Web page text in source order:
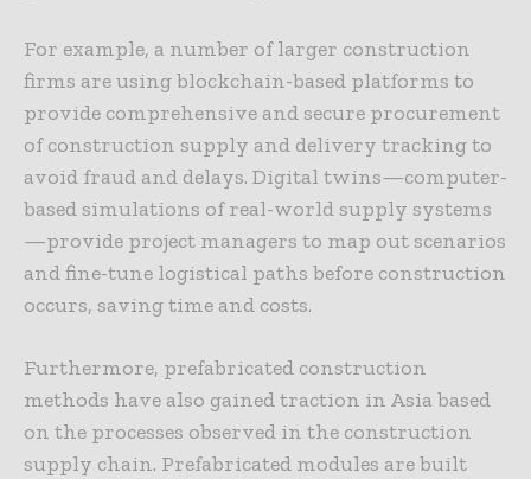
For example, a number of larger construction
firms are using blockchain-based platforms to
provide comprehensive and secure procurement
of construction supply and delivery tracking to
avoid fraud and delays. Digital twins—computer-
based simulations of real-world supply systems
—provide project managers to map out scenarios
and fine-tune logistical paths before construction
occurs, saving time and costs.
Furthermore, prefabricated construction
methods have also gained traction in Asia based
on the processes observed in the construction
supply chain. Prefabricated modules are built